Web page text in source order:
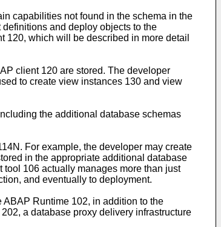
capabilities not found in the schema in the
and deploy objects to the
120, which will be described in more detail
client 120 are stored. The developer
to create view instances 130 and view
the additional database schemas
For example, the developer may create
in the appropriate additional database
106 actually manages more than just
and eventually to deployment.
Runtime 102, in addition to the
a database proxy delivery infrastructure